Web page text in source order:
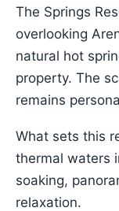
The Springs
overlooking
natural hot
property. The
remains
What sets this
thermal waters
soaking,
relaxation.